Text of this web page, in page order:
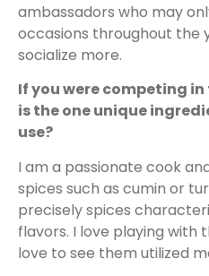
ambassadors who may
occasions throughout the
socialize more.
If you were competing
is the one unique
use?
I am a passionate cook
spices such as cumin or
precisely spices
flavors. I love playing with
love to see them utilized